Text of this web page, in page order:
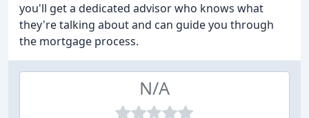
you'll get a dedicated advisor who knows what
they're talking about and can guide you through
the mortgage process.
N/A